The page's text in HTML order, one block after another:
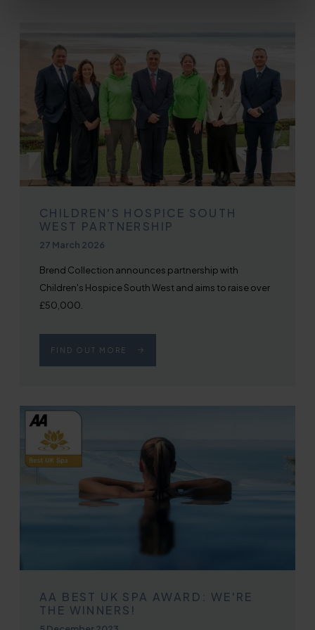
CHILDREN'S HOSPICE SOUTH
WEST PARTNERSHIP
Published on
27 March 2026
Brend Collection announces partnership with
Children's Hospice South West and aims to raise over
£50,000.
FIND OUT MORE
AA BEST UK SPA AWARD: WE'RE
THE WINNERS!
Published on